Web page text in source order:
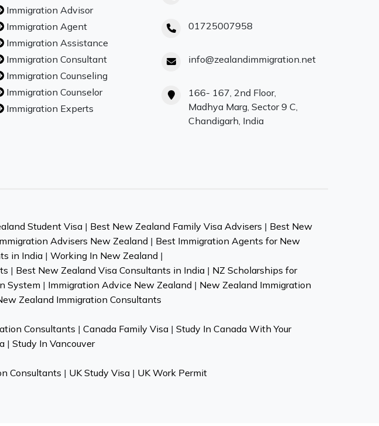
Immigration Advisor
Immigration Agent
Immigration Assistance
Immigration Consultant
Immigration Counseling
Immigration Counselor
Immigration Experts
01725007958
info@zealandimmigration.net
166- 167, 2nd Floor,
Madhya Marg, Sector 9 C,
Chandigarh, India
Student Visa| Best New Zealand Family Visa Advisers | Best New
Advisers New Zealand | Best Immigration Agents for New
in India| Working In New Zealand |
| Best New Zealand Visa Consultants in India| NZ Scholarships for
System | Immigration Advice New Zealand | New Zealand Immigration
Zealand Immigration Consultants
Consultants | Canada Family Visa | Study In Canada With Your
| Study In Vancouver
Consultants | UK Study Visa| UK Work Permit